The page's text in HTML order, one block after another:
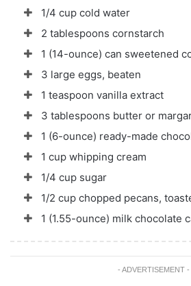
1/4 cup cold water
2 tablespoons cornstarch
1 (14-ounce) can sweetened
3 large eggs, beaten
1 teaspoon vanilla extract
3 tablespoons butter or
1 (6-ounce) ready-made
1 cup whipping cream
1/4 cup sugar
1/2 cup chopped pecans,
1 (1.55-ounce) milk chocolate
- ADVERTISEMENT -